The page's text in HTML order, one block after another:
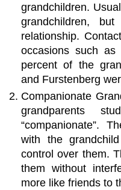
grandchildren.
grandchildren,
relationship.
occasions such
percent of the
and Furstenberg
Companionate
grandparents
“companionate”.
with the
control over them.
them without
more like friends to